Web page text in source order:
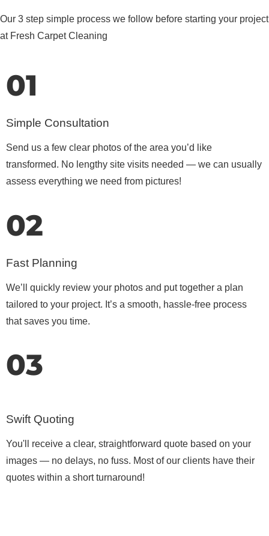
Our 3 step simple process we follow before starting your project
at Fresh Carpet Cleaning
01
Simple Consultation
Send us a few clear photos of the area you’d like
transformed. No lengthy site visits needed — we can usually
assess everything we need from pictures!
02
Fast Planning
We’ll quickly review your photos and put together a plan
tailored to your project. It’s a smooth, hassle-free process
that saves you time.
03
Swift Quoting
You'll receive a clear, straightforward quote based on your
images — no delays, no fuss. Most of our clients have their
quotes within a short turnaround!